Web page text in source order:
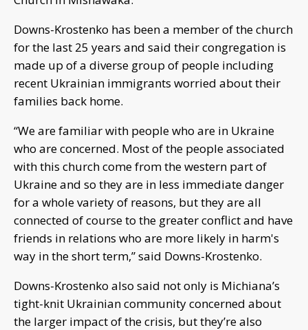
Downs-Krostenko has been a member of the church
for the last 25 years and said their congregation is
made up of a diverse group of people including
recent Ukrainian immigrants worried about their
families back home.
“We are familiar with people who are in Ukraine
who are concerned. Most of the people associated
with this church come from the western part of
Ukraine and so they are in less immediate danger
for a whole variety of reasons, but they are all
connected of course to the greater conflict and have
friends in relations who are more likely in harm's
way in the short term,” said Downs-Krostenko.
Downs-Krostenko also said not only is Michiana’s
tight-knit Ukrainian community concerned about
the larger impact of the crisis, but they’re also